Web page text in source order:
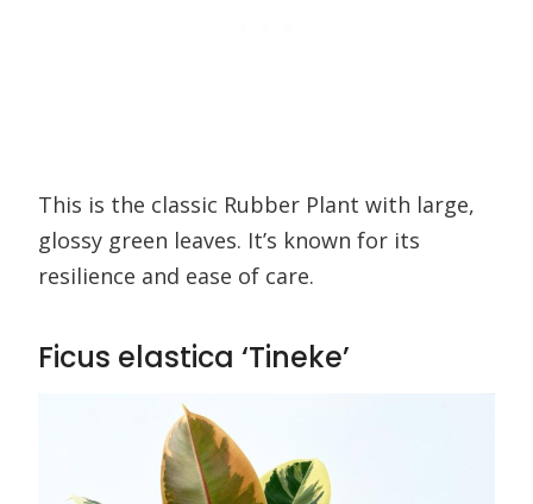
This is the classic Rubber Plant with large,
glossy green leaves. It’s known for its
resilience and ease of care.
Ficus elastica ‘Tineke’